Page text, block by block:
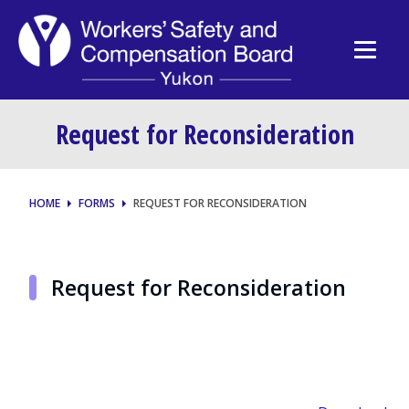
Request for Reconsideration
HOME FORMS REQUEST FOR RECONSIDERATION
Request for Reconsideration